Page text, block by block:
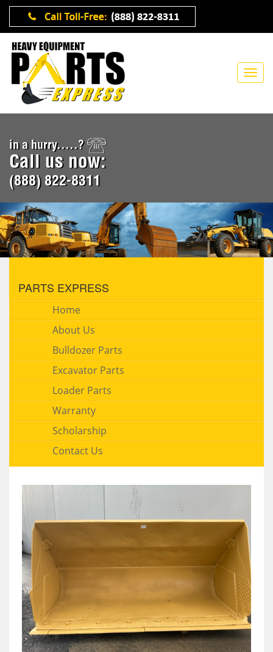
in a hurry.....?
Call us now:
(888) 822-8311
PARTS EXPRESS
Home
About Us
Bulldozer Parts
Excavator Parts
Loader Parts
Warranty
Scholarship
Contact Us